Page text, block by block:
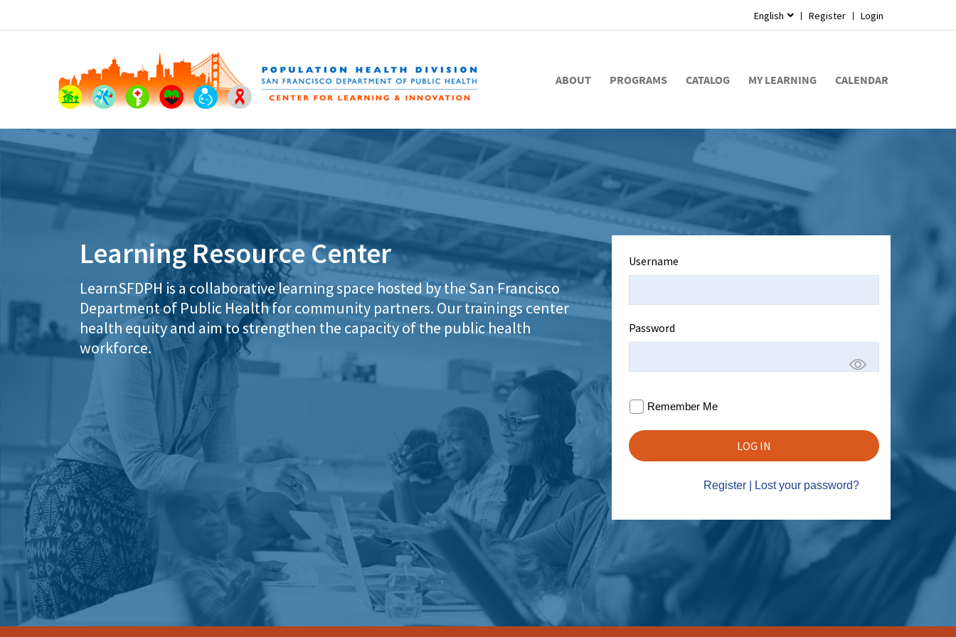
English Register Login
ABOUT PROGRAMS CATALOG MY LEARNING CALENDAR
Learning Resource Center
LearnSFDPH is a collaborative learning space hosted by the San Francisco
Department of Public Health for community partners. Our trainings center
health equity and aim to strengthen the capacity of the public health
workforce.
Username
Password
Remember Me
Register Lost your password?